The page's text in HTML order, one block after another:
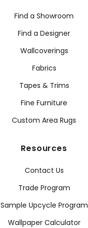
Find a Showroom
Find a Designer
Wallcoverings
Fabrics
Tapes & Trims
Fine Furniture
Custom Area Rugs
Resources
Contact Us
Trade Program
Sample Upcycle Program
Wallpaper Calculator